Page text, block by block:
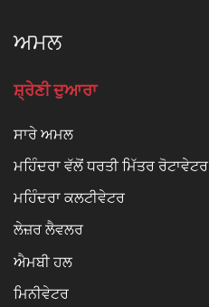
ਅਮਲ
ਸ਼੍ਰੇਣੀ ਦੁਆਰਾ
ਸਾਰੇ ਅਮਲ
ਮਹਿੰਦਰਾ ਵੱਲੋਂ ਧਰਤੀ ਮਿੱਤਰ ਰੋਟਾਵੇਟਰ
ਮਹਿੰਦਰਾ ਕਲਟੀਵੇਟਰ
ਲੇਜ਼ਰ ਲੈਵਲਰ
ਐਮਬੀ ਹਲ
ਮਿਨੀਵੇਟਰ